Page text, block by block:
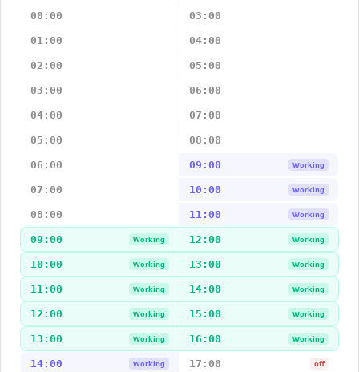
00:00
03:00
01:00 04:00
02:00 05:00
03:00 06:00
04:00 07:00
05:00 08:00
06:00 09:00 Working
07:00 10:00 Working
08:00 11:00 Working
09:00 Working 12:00 Working
10:00 Working 13:00 Working
11:00 Working 14:00 Working
12:00 Working 15:00 Working
13:00 Working 16:00 Working
14:00 Working 17:00 off